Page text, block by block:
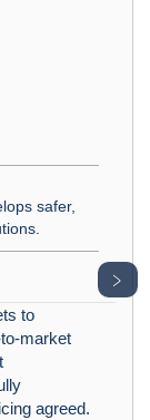
safer,
to
market
agreed.
﹥